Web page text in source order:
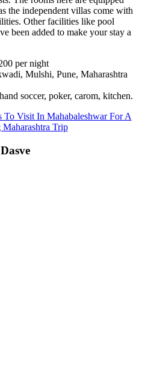
the independent villas come with
Other facilities like pool
been added to make your stay a
per night
Mulshi, Pune, Maharashtra
soccer, poker, carom, kitchen.
To Visit In Mahabaleshwar For A
Maharashtra Trip